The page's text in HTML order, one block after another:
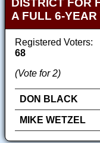
DISTRICT FOR
A FULL 6-YEAR
Registered Voters:
68
(Vote for 2)
DON BLACK
MIKE WETZEL